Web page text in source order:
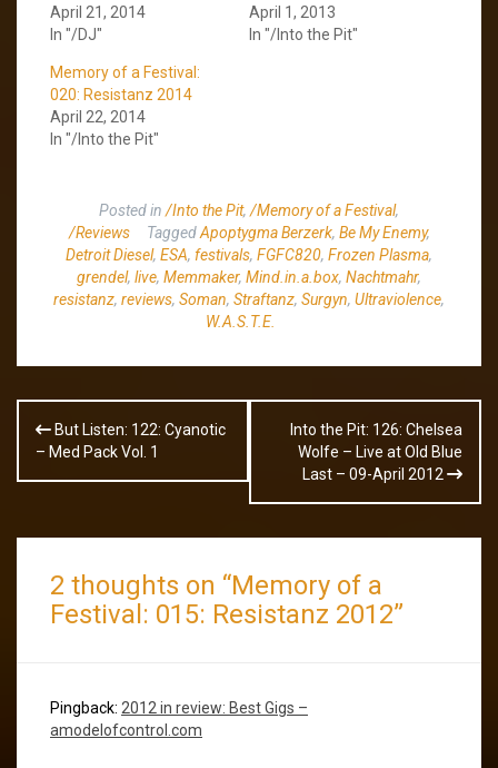
April 21, 2014
In "/DJ"
April 1, 2013
In "/Into the Pit"
Memory of a Festival:
020: Resistanz 2014
April 22, 2014
In "/Into the Pit"
Posted in /Into the Pit, /Memory of a Festival,
/Reviews
TaggedApoptygma Berzerk, Be My Enemy,
Detroit Diesel, ESA, festivals, FGFC820, Frozen Plasma,
grendel, live, Memmaker, Mind.in.a.box, Nachtmahr,
resistanz, reviews, Soman, Straftanz, Surgyn, Ultraviolence,
W.A.S.T.E.
Post
navigation
But Listen: 122: Cyanotic
– Med Pack Vol. 1
Into the Pit: 126: Chelsea
Wolfe – Live at Old Blue
Last – 09-April 2012
2 thoughts on “Memory of a
Festival: 015: Resistanz 2012”
Pingback: 2012 in review: Best Gigs –
amodelofcontrol.com